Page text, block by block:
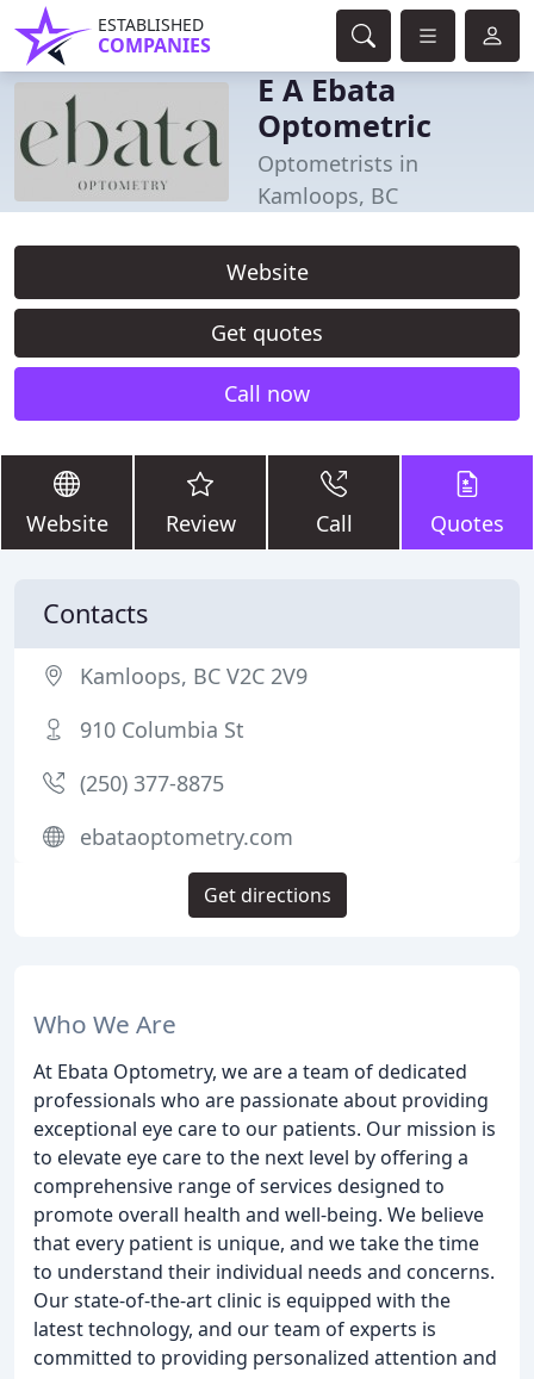
ESTABLISHED
COMPANIES
E A Ebata
Optometric
Optometrists in
Kamloops, BC
Website
Get quotes
Call now
Website Review Call Quotes
Who We Are
At Ebata Optometry, we are a team of dedicated
professionals who are passionate about providing
exceptional eye care to our patients. Our mission is
to elevate eye care to the next level by offering a
comprehensive range of services designed to
promote overall health and well-being. We believe
that every patient is unique, and we take the time
to understand their individual needs and concerns.
Our state-of-the-art clinic is equipped with the
latest technology, and our team of experts is
committed to providing personalized attention and
Contacts
Kamloops, BC V2C 2V9
910 Columbia St
(250) 377-8875
ebataoptometry.com
Get directions